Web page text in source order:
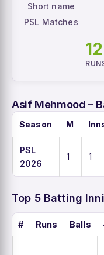
Short name
PSL Matches
12
Asif Mehmood –
Season M
PSL
2026
1 1
Top 5 Batting
# Runs Balls